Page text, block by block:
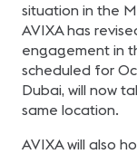
situation in the
AVIXA has
engagement in
scheduled for
Dubai, will now
same location.
AVIXA will also